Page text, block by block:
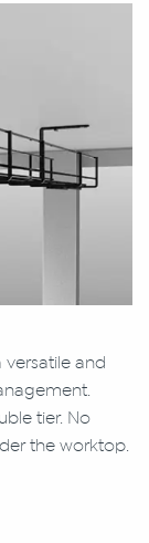
versatile and
tier. No
the worktop.